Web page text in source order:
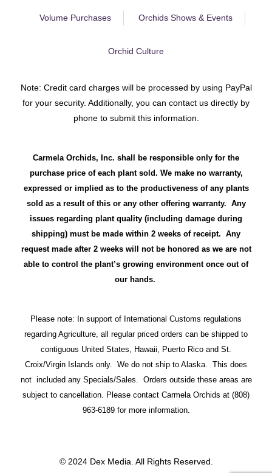
Volume Purchases Orchids Shows & Events
Orchid Culture
Note: Credit card charges will be processed by using PayPal
for your security. Additionally, you can contact us directly by
phone to submit this information.
Carmela Orchids, Inc. shall be responsible only for the
purchase price of each plant sold. We make no warranty,
expressed or implied as to the productiveness of any plants
sold as a result of this or any other offering warranty. Any
issues regarding plant quality (including damage during
shipping) must be made within 2 weeks of receipt. Any
request made after 2 weeks will not be honored as we are not
able to control the plant’s growing environment once out of
our hands.
Please note: In support of International Customs regulations
regarding Agriculture, all regular priced orders can be shipped to
contiguous United States, Hawaii, Puerto Rico and St.
Croix/Virgin Islands only. We do not ship to Alaska. This does
not included any Specials/Sales. Orders outside these areas are
subject to cancellation. Please contact Carmela Orchids at (808)
963-6189 for more information.
© 2024 Dex Media. All Rights Reserved.